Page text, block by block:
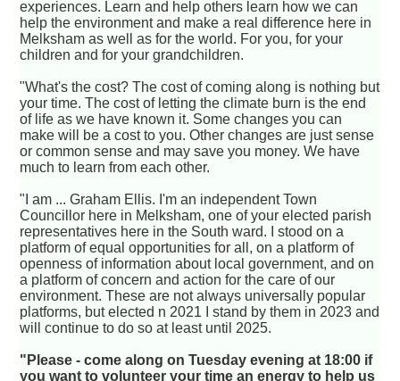
experiences. Learn and help others learn how we can
help the environment and make a real difference here in
Melksham as well as for the world. For you, for your
children and for your grandchildren.
"What's the cost? The cost of coming along is nothing but
your time. The cost of letting the climate burn is the end
of life as we have known it. Some changes you can
make will be a cost to you. Other changes are just sense
or common sense and may save you money. We have
much to learn from each other.
"I am ... Graham Ellis. I'm an independent Town
Councillor here in Melksham, one of your elected parish
representatives here in the South ward. I stood on a
platform of equal opportunities for all, on a platform of
openness of information about local government, and on
a platform of concern and action for the care of our
environment. These are not always universally popular
platforms, but elected n 2021 I stand by them in 2023 and
will continue to do so at least until 2025.
"Please - come along on Tuesday evening at 18:00 if
you want to volunteer your time an energy to help us